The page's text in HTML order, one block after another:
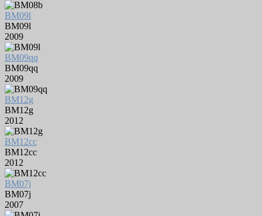
BM09l
BM09l
2009
BM09qq
BM09qq
2009
BM12g
BM12g
2012
BM12cc
BM12cc
2012
BM07j
BM07j
2007